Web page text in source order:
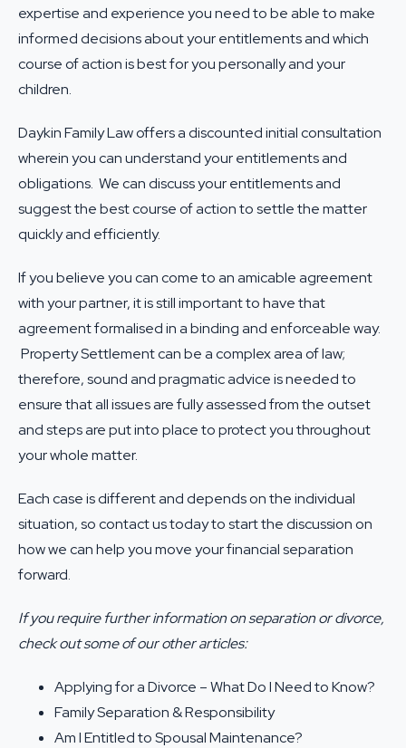
expertise and experience you need to be able to make
informed decisions about your entitlements and which
course of action is best for you personally and your
children.
Daykin Family Law offers a discounted initial consultation
wherein you can understand your entitlements and
obligations. We can discuss your entitlements and
suggest the best course of action to settle the matter
quickly and efficiently.
If you believe you can come to an amicable agreement
with your partner, it is still important to have that
agreement formalised in a binding and enforceable way.
Property Settlement can be a complex area of law;
therefore, sound and pragmatic advice is needed to
ensure that all issues are fully assessed from the outset
and steps are put into place to protect you throughout
your whole matter.
Each case is different and depends on the individual
situation, socontact ustoday to start the discussion on
how we can help you move your financial separation
forward.
If you require further information on separation or divorce,
check out some of our other articles:
Applying for a Divorce – What Do I Need to Know?
Family Separation & Responsibility
Am I Entitled to Spousal Maintenance?